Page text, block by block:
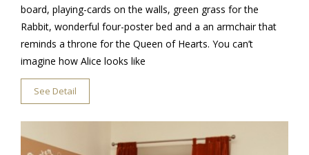
board, playing-cards on the walls, green grass for the
Rabbit, wonderful four-poster bed and a an armchair that
reminds a throne for the Queen of Hearts. You can’t
imagine how Alice looks like
See Detail